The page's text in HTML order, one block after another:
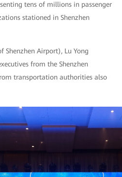
tens of millions in passenger
stationed in Shenzhen
Shenzhen Airport), Lu Yong
from the Shenzhen
transportation authorities also